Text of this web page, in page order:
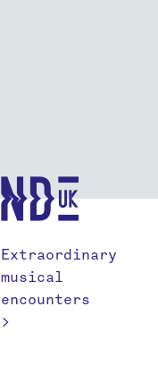
Extraordinary
musical
encounters
>